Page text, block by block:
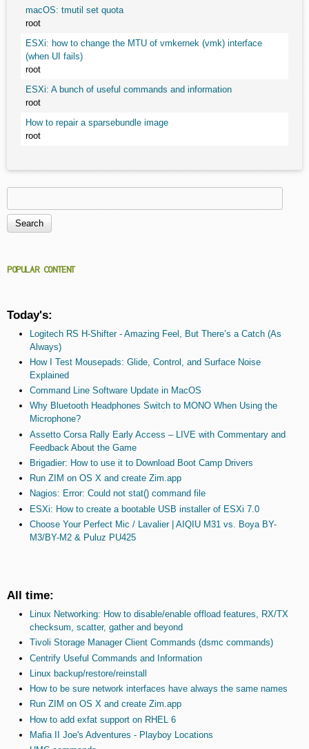
macOS: tmutil set quota
root
ESXi: how to change the MTU of vmkernek (vmk) interface
(when UI fails)
root
ESXi: A bunch of useful commands and information
root
How to repair a sparsebundle image
root
Search form
POPULAR CONTENT
Today's:
Logitech RS H-Shifter - Amazing Feel, But There’s a Catch (As
Always)
How I Test Mousepads: Glide, Control, and Surface Noise
Explained
Command Line Software Update in MacOS
Why Bluetooth Headphones Switch to MONO When Using the
Microphone?
Assetto Corsa Rally Early Access – LIVE with Commentary and
Feedback About the Game
Brigadier: How to use it to Download Boot Camp Drivers
Run ZIM on OS X and create Zim.app
Nagios: Error: Could not stat() command file
ESXi: How to create a bootable USB installer of ESXi 7.0
Choose Your Perfect Mic / Lavalier | AIQIU M31 vs. Boya BY-
M3/BY-M2 & Puluz PU425
All time:
Linux Networking: How to disable/enable offload features, RX/TX
checksum, scatter, gather and beyond
Tivoli Storage Manager Client Commands (dsmc commands)
Centrify Useful Commands and Information
Linux backup/restore/reinstall
How to be sure network interfaces have always the same names
Run ZIM on OS X and create Zim.app
How to add exfat support on RHEL 6
Mafia II Joe's Adventures - Playboy Locations